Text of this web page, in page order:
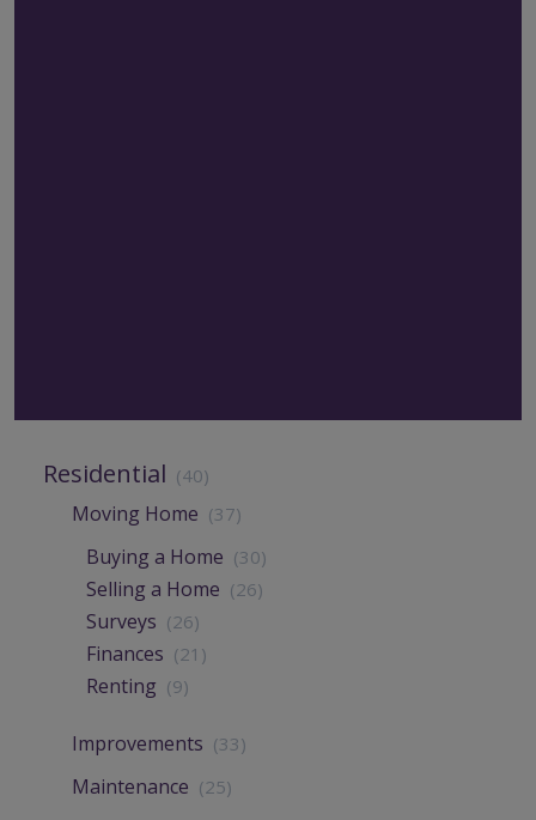
Residential (40)
Moving Home (37)
Buying a Home (30)
Selling a Home (26)
Surveys (26)
Finances (21)
Renting (9)
Improvements (33)
Maintenance (25)